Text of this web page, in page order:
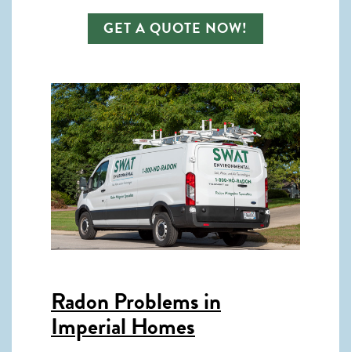
GET A QUOTE NOW!
Radon Problems in
Imperial Homes